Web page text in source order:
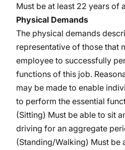
Must be at least 22 years of
Physical Demands
The physical demands
representative of those that
employee to successfully
functions of this job.
may be made to enable
to perform the essential
(Sitting) Must be able to sit
driving for an aggregate
(Standing/Walking) Must be